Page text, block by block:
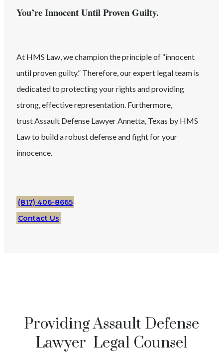
You’re Innocent Until Proven Guilty.
At HMS Law, we champion the principle of “innocent
until proven guilty.” Therefore, our expert legal team is
dedicated to protecting your rights and providing
strong, effective representation. Furthermore,
trustAssault Defense LawyerAnnetta, Texas by HMS
Law to build a robust defense and fight for your
innocence.
(817) 406-8665
Contact Us
Providing Assault Defense
Lawyer Legal Counsel